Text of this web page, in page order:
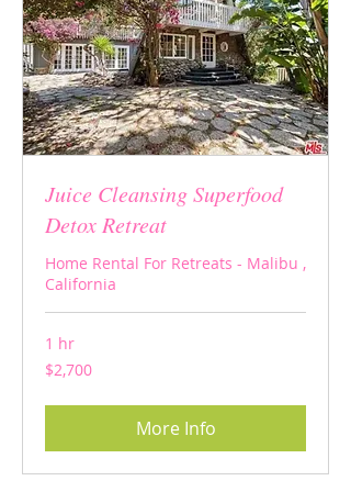
Juice Cleansing Superfood
Detox Retreat
Home Rental For Retreats - Malibu ,
California
1 hr
2,700
US
$2,700
More Info